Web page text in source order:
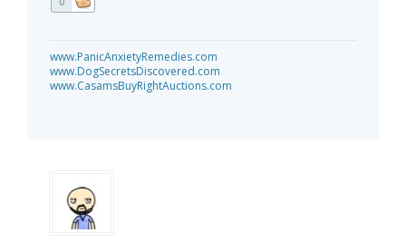
www.PanicAnxietyRemedies.com
www.DogSecretsDiscovered.com
www.CasamsBuyRightAuctions.com